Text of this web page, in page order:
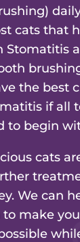
cats that
Stomatitis
the best
if all
to begin
cats
We can
make